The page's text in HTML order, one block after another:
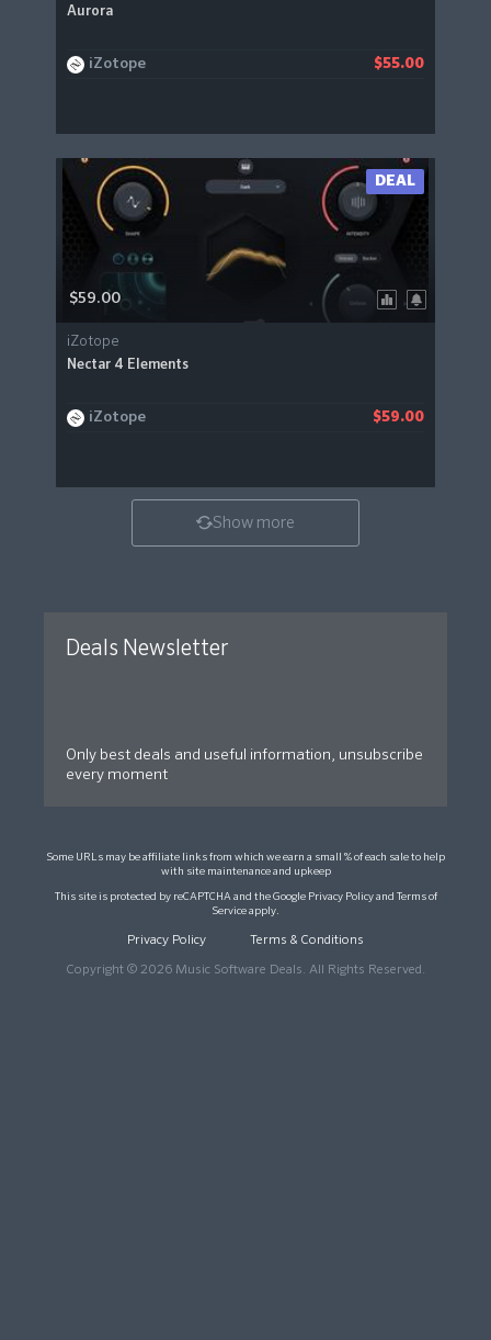
Aurora
iZotope $55.00
$59.00
iZotope
Nectar 4 Elements
iZotope $59.00
DEAL
Show more
Deals Newsletter
Only best deals and useful information, unsubscribe
every moment
Some URLs may be affiliate links from which we earn a small % of each sale to help
with site maintenance and upkeep
This site is protected by reCAPTCHA and the Google Privacy Policyand Terms of
Service apply.
Privacy Policy Terms & Conditions
Copyright © 2026 Music Software Deals. All Rights Reserved.